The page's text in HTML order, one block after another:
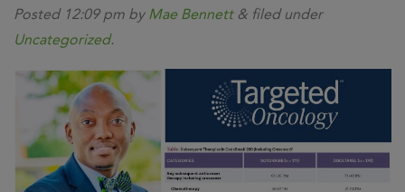
Posted 12:09 pm by Mae Bennett & filed under
Uncategorized.